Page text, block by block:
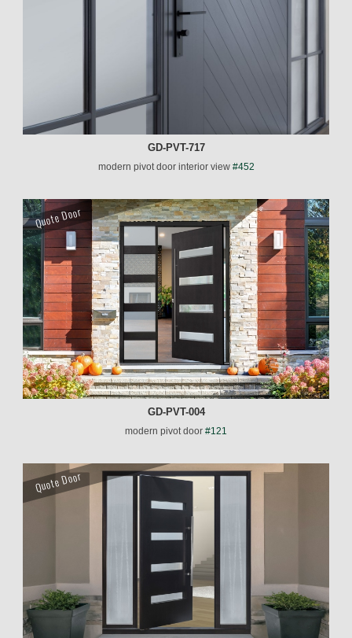
GD-PVT-717
modern pivot door interior view#452
GD-PVT-004
modern pivot door #121
Quote Door
Quote Door